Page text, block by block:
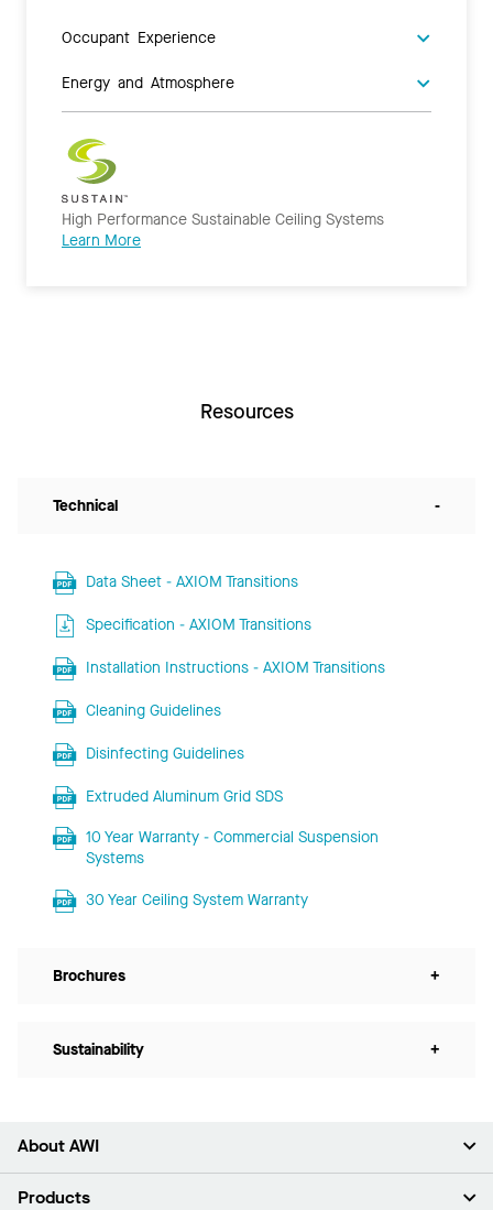
Occupant Experience
Energy and Atmosphere
High Performance Sustainable Ceiling Systems
Learn More
Resources
Technical -
Data Sheet - AXIOM Transitions
Specification - AXIOM Transitions
Installation Instructions - AXIOM Transitions
Cleaning Guidelines
Disinfecting Guidelines
Extruded Aluminum Grid SDS
10 Year Warranty - Commercial Suspension
Systems
30 Year Ceiling System Warranty
Brochures +
Sustainability +
About AWI
About Us
Products